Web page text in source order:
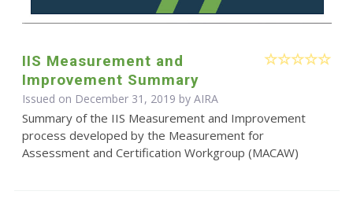
IIS Measurement and
Improvement Summary
Issued on December 31, 2019 by AIRA
Summary of the IIS Measurement and Improvement
process developed by the Measurement for
Assessment and Certification Workgroup (MACAW)